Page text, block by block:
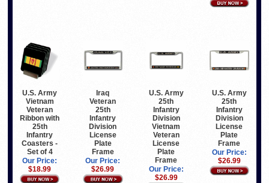
U.S. Army
Vietnam
Veteran
Ribbon with
25th
Infantry
Coasters -
Set of 4
Our Price:
$18.99
Iraq
Veteran
25th
Infantry
Division
License
Plate
Frame
Our Price:
$26.99
U.S. Army
25th
Infantry
Division
Vietnam
Veteran
License
Plate
Frame
Our Price:
$26.99
U.S. Army
25th
Infantry
Division
License
Plate
Frame
Our Price:
$26.99